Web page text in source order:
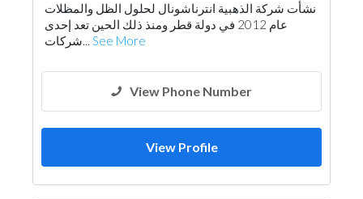
نشأت شركة الذهبية انترناشونال لحلول الظل والمظلات
عام 2012 في دولة قطر ومنذ ذلك الحين تعد إحدى
شركات... See More
View Phone Number
View Profile